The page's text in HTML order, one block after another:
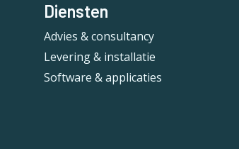
Diensten
Advies & consultancy
Levering & installatie
Software & applicaties